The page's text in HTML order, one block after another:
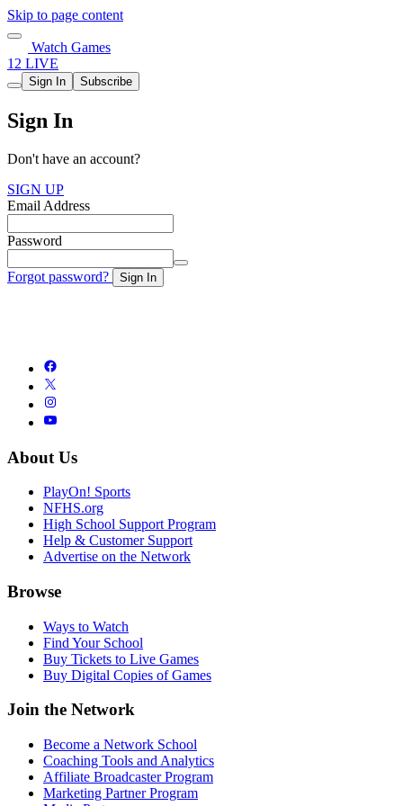
Skip to page content
Watch Games
12 LIVE
Sign In Subscribe
Sign In
Don't have an account?
SIGN UP
Email Address
Password
Forgot password? Sign In
About Us
PlayOn! Sports
NFHS.org
High School Support Program
Help & Customer Support
Advertise on the Network
Browse
Ways to Watch
Find Your School
Buy Tickets to Live Games
Buy Digital Copies of Games
Join the Network
Become a Network School
Coaching Tools and Analytics
Affiliate Broadcaster Program
Marketing Partner Program